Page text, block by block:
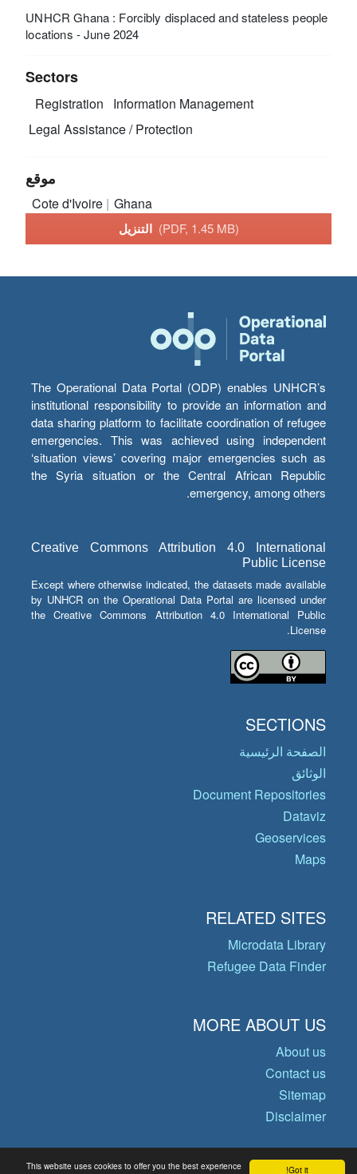
Got it!
This website uses cookies to offer you the best experience
UNHCR Ghana : Forcibly displaced and stateless people
locations - June 2024
Sectors
Registration
Information Management
Legal Assistance / Protection
موقع
Cote d'Ivoire Ghana
التنزيل (PDF, 1.45 MB)
The Operational Data Portal (ODP) enables UNHCR’s
institutional responsibility to provide an information and
data sharing platform to facilitate coordination of refugee
emergencies. This was achieved using independent
‘situation views’ covering major emergencies such as
the Syria situation or the Central African Republic
emergency, among others.
Creative Commons Attribution 4.0 International
Public License
Except where otherwise indicated, the datasets made available
by UNHCR on the Operational Data Portal are licensed under
the Creative Commons Attribution 4.0 International Public
License.
SECTIONS
الصفحة الرئيسية
الوثائق
Document Repositories
Dataviz
Geoservices
Maps
RELATED SITES
Microdata Library
Refugee Data Finder
MORE ABOUT US
About us
Contact us
Sitemap
Disclaimer